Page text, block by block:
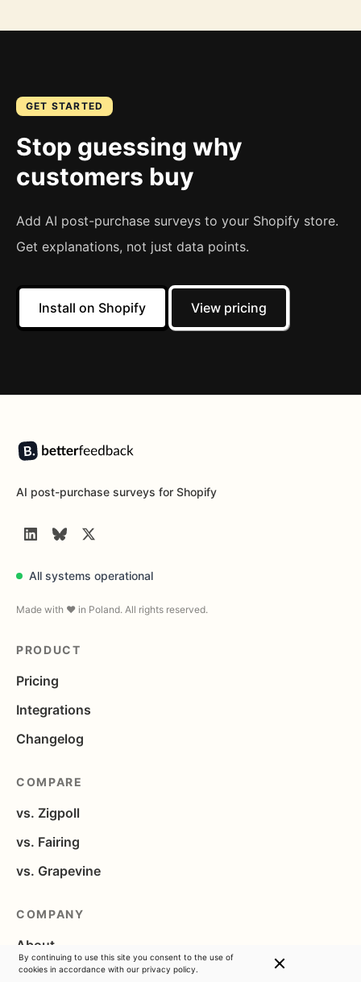
GET STARTED
Stop guessing why
customers buy
Add AI post-purchase surveys to your Shopify store.
Get explanations, not just data points.
Install on Shopify View pricing
AI post-purchase surveys for Shopify
LinkedInBlueSkyTwitter
All systems operational
Made with ❤️ in Poland. All rights reserved.
PRODUCT
Pricing
Integrations
Changelog
COMPARE
vs. Zigpoll
vs. Fairing
vs. Grapevine
COMPANY
About
Blog
By continuing to use this site you consent to the use of
cookies in accordance with our privacy policy.